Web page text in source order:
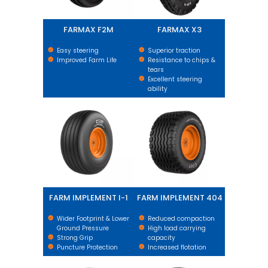
FARMAX F2M
Easy steering
Improved Farm Life
FARMAX X3
Superior traction
Resistance to chips &
tears
Excellent steering
ability
FARM IMPLEMENT I-1
Wider Footprint & Lower
Ground Pressure
Strong Grip
Puncture Protection
FARM IMPLEMENT 404
Reduced compaction
High load carrying
capacity
Increased flotation